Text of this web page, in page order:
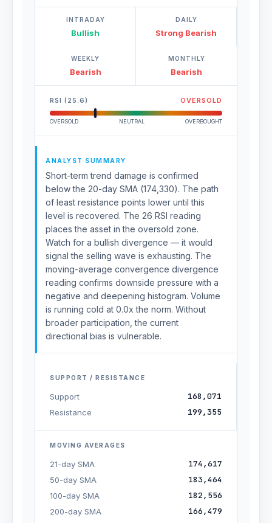
INTRADAY
Bullish
DAILY
Strong Bearish
WEEKLY
Bearish
MONTHLY
Bearish
RSI (25.6) OVERSOLD
OVERSOLD NEUTRAL OVERBOUGHT
ANALYST SUMMARY
Short-term trend damage is confirmed
below the 20-day SMA (174,330). The path
of least resistance points lower until this
level is recovered. The 26 RSI reading
places the asset in the oversold zone.
Watch for a bullish divergence — it would
signal the selling wave is exhausting. The
moving-average convergence divergence
reading confirms downside pressure with a
negative and deepening histogram. Volume
is running cold at 0.0x the norm. Without
broader participation, the current
directional bias is vulnerable.
SUPPORT / RESISTANCE
Support 168,071
Resistance 199,355
MOVING AVERAGES
21-day SMA 174,617
50-day SMA 183,464
100-day SMA 182,556
200-day SMA 166,479